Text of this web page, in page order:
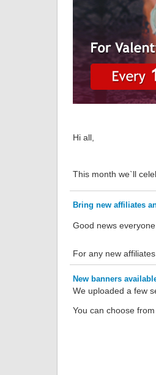
Hi all,
This month we`ll
Bring new affiliates
Good news
For any new
New banners
We uploaded a few
You can choose